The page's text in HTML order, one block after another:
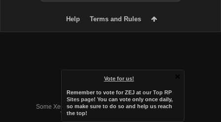
Vote for us!
Remember to vote for ZEJ at our Top RP
Sites page! You can vote only once daily,
so make sure to do so and help us reach
the top!
Help Terms and Rules
Forum software by XenForo™
Some XenForo functionality crafted byAudentio Design
.
Theme designed by